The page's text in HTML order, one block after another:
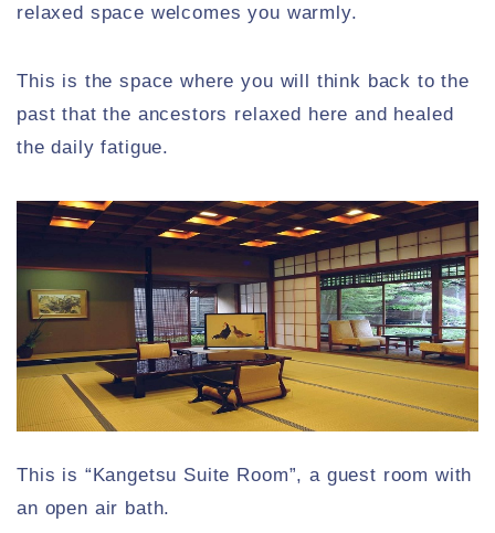
relaxed space welcomes you warmly.
This is the space where you will think back to the
past that the ancestors relaxed here and healed
the daily fatigue.
This is “Kangetsu Suite Room”, a guest room with
an open air bath.